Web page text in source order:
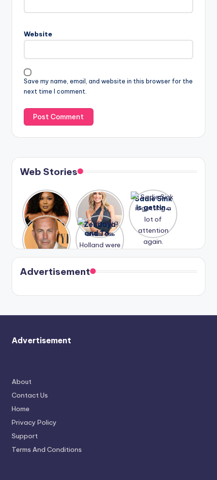
Website
Save my name, email, and website in this browser for the
next time I comment.
Web Stories
Lizzo
opens up
about her
past
struggles.
After
years of
drama,
Lauren
Conrad
and
Kristin
Cavallari
meet
again.
Sadie Sink
is getting
a lot of
again.
A new film
Honeymoo
n With
Harry is
coming
soon
Zendaya
and Tom
Holland
were seen
in Paris.
Advertisement
Advertisement
About
Contact Us
Home
Privacy Policy
Support
Terms And Conditions